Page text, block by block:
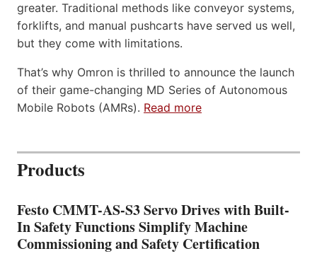
greater. Traditional methods like conveyor systems,
forklifts, and manual pushcarts have served us well,
but they come with limitations.
That’s why Omron is thrilled to announce the launch
of their game-changing MD Series of Autonomous
Mobile Robots (AMRs). Read more
Products
Festo CMMT-AS-S3 Servo Drives with Built-
In Safety Functions Simplify Machine
Commissioning and Safety Certification